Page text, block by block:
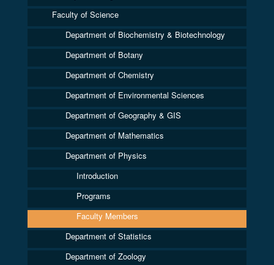
Faculty of Science
Department of Biochemistry & Biotechnology
Department of Botany
Department of Chemistry
Department of Environmental Sciences
Department of Geography & GIS
Department of Mathematics
Department of Physics
Introduction
Programs
Faculty Members
Department of Statistics
Department of Zoology